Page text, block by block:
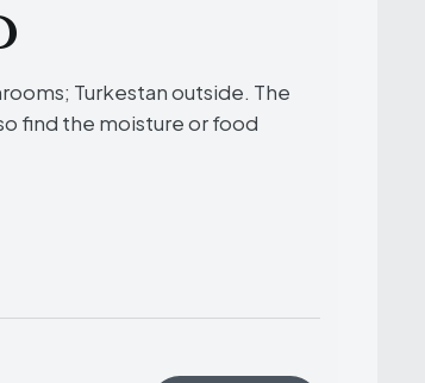
Turkestan outside. The
find the moisture or food